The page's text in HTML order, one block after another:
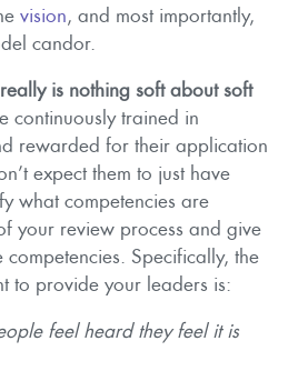
vision , and most importantly,
candor.
is nothing soft about soft
continuously trained in
rewarded for their application
expect them to just have
what competencies are
your review process and give
competencies. Specifically, the
to provide your leaders is:
feel heard they feel it is